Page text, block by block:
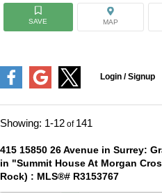
1-12 141
415 15850 26 Avenue in Surrey:
in "Summit House At Morgan
Rock) : MLS®# R3153767